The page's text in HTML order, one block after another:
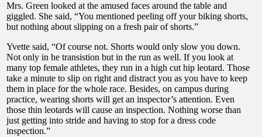
Mrs. Green looked at the amused faces around the table and
giggled. She said, “You mentioned peeling off your biking shorts,
but nothing about slipping on a fresh pair of shorts.”
Yvette said, “Of course not. Shorts would only slow you down.
Not only in he transistion but in the run as well. If you look at
many top female athletes, they run in a high cut hip leotard. Those
take a minute to slip on right and distract you as you have to keep
them in place for the whole race. Besides, on campus during
practice, wearing shorts will get an inspector’s attention. Even
those thin leotards will cause an inspection. Nothing worse than
just getting into stride and having to stop for a dress code
inspection.”